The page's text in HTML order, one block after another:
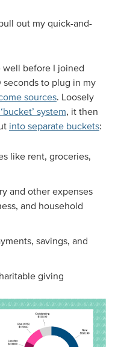
out my quick-and-
well before I joined
seconds to plug in my
sources . Loosely
system , it then
into separate buckets:
like rent, groceries,
and other expenses
and household
savings, and
giving